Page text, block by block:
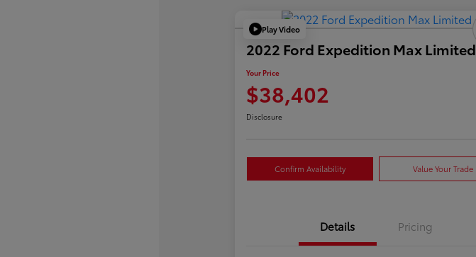
Play Video
2022 Ford Expedition Max Limited
Your Price
$38,402
Disclosure
Confirm Availability Value Your Trade
Details Pricing